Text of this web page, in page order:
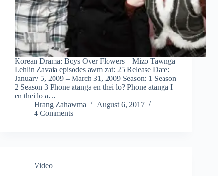
Korean Drama: Boys Over Flowers – Mizo Tawnga
Lehlin Zavaia episodes awm zat: 25 Release Date:
January 5, 2009 – March 31, 2009 Season: 1 Season
2 Season 3 Phone atanga en thei lo? Phone atanga I
en thei lo a…
Hrang Zahawma
August 6, 2017
4 Comments
Video